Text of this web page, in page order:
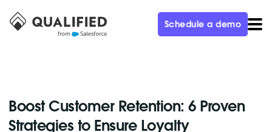
Schedule a demo
Boost Customer Retention: 6 Proven
Strategies to Ensure Loyalty